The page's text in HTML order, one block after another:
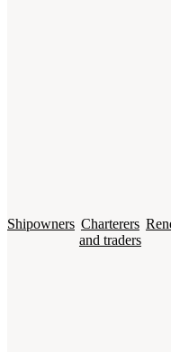
Shipowners Charterers
and traders